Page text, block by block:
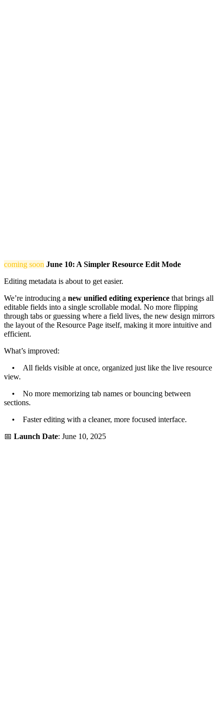
coming soon June 10: A Simpler Resource Edit Mode
Editing metadata is about to get easier.
We’re introducing a new unified editing experience that brings all
editable fields into a single scrollable modal. No more flipping
through tabs or guessing where a field lives, the new design mirrors
the layout of the Resource Page itself, making it more intuitive and
efficient.
What’s improved:
• All fields visible at once, organized just like the live resource
view.
• No more memorizing tab names or bouncing between
sections.
• Faster editing with a cleaner, more focused interface.
📅 Launch Date: June 10, 2025